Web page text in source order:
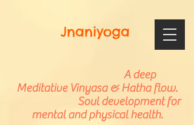
Jnaniyoga
A deep
Meditative Vinyasa & Hatha flow.
Soul development for
mental and physical health.